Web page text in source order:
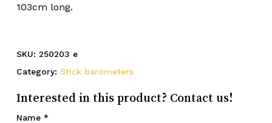
103cm long.
SKU: 250203 e
Category: Stick barometers
Interested in this product? Contact us!
Name *